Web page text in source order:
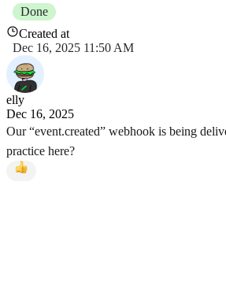
Done
Created at
Dec 16, 2025 11:50 AM
elly
Dec 16, 2025
Our “event.created” webhook is being
practice here?